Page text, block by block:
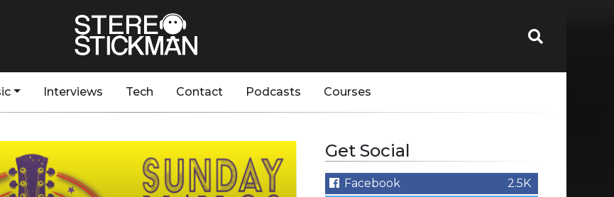
Interviews Tech Contact Podcasts Courses
Get Social
Facebook
2.5K